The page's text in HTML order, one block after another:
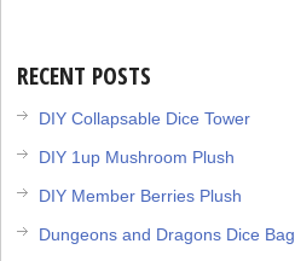
RECENT POSTS
DIY Collapsable Dice Tower
DIY 1up Mushroom Plush
DIY Member Berries Plush
Dungeons and Dragons Dice Bag